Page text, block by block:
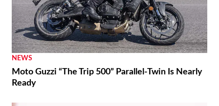
NEWS
Moto Guzzi “The Trip 500” Parallel-Twin Is Nearly
Ready